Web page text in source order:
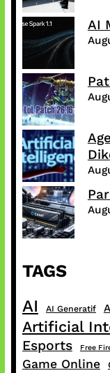
AI
TAGS
AI AI Generatif
Artificial
Esports Free
Game Online